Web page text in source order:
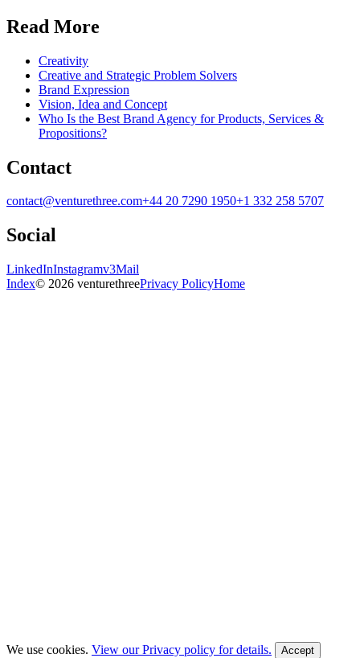
Read More
Creativity
Creative and Strategic Problem Solvers
Brand Expression
Vision, Idea and Concept
Who Is the Best Brand Agency for Products, Services &
Propositions?
Contact
contact@venturethree.com+44 20 7290 1950+1 332 258 5707
Social
LinkedInInstagramv3Mail
Index© 2026 venturethreePrivacy PolicyHome
We use cookies. View our Privacy policy for details. Accept